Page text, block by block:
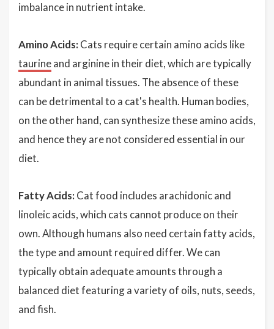
imbalance in nutrient intake.
Amino Acids: Cats require certain amino acids like
taurineand arginine in their diet, which are typically
abundant in animal tissues. The absence of these
can be detrimental to a cat's health. Human bodies,
on the other hand, can synthesize these amino acids,
and hence they are not considered essential in our
diet.
Fatty Acids: Cat food includes arachidonic and
linoleic acids, which cats cannot produce on their
own. Although humans also need certain fatty acids,
the type and amount required differ. We can
typically obtain adequate amounts through a
balanced diet featuring a variety of oils, nuts, seeds,
and fish.